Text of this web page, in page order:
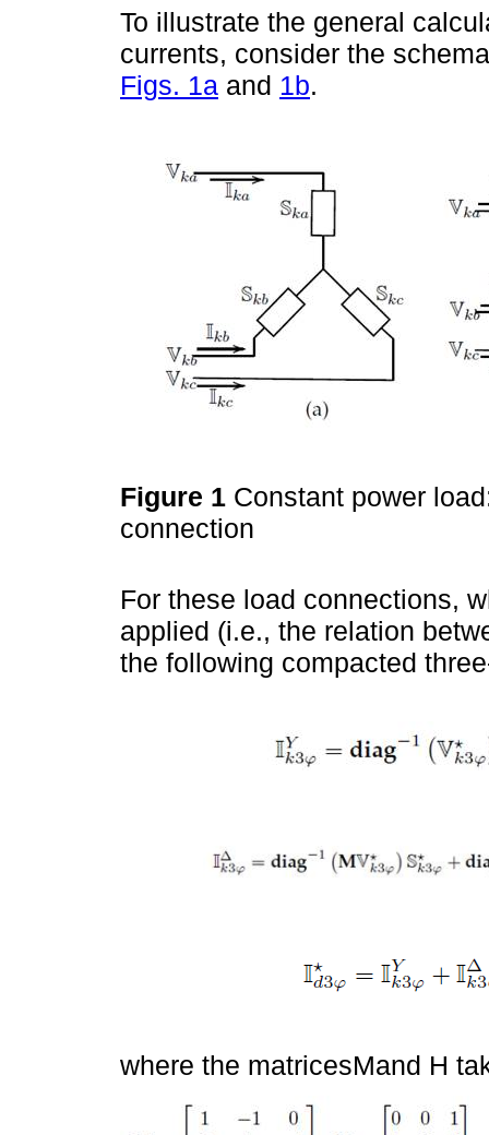
To illustrate the general
currents, consider the
Figs. 1a and 1b.
Figure 1 Constant power
connection
For these load connections,
applied (i.e., the relation
the following compacted
where the matricesMand H